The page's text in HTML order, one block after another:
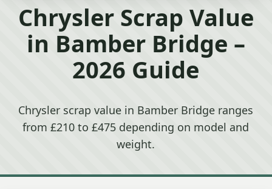
Chrysler Scrap Value
in Bamber Bridge –
2026 Guide
Chrysler scrap value in Bamber Bridge ranges
from £210 to £475 depending on model and
weight.